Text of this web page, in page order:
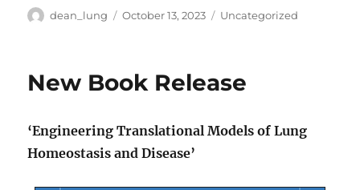
Author
dean_lung
Posted
October 13, 2023 Categories
Uncategorized
New Book Release
‘Engineering Translational Models of Lung
Homeostasis and Disease’